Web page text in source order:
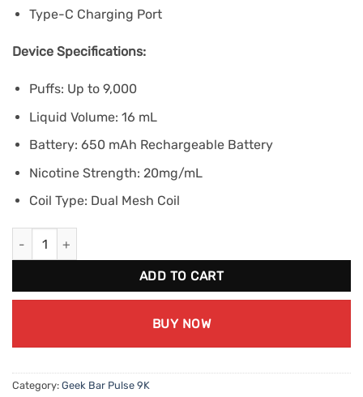
Type-C Charging Port
Device Specifications:
Puffs: Up to 9,000
Liquid Volume: 16 mL
Battery: 650 mAh Rechargeable Battery
Nicotine Strength: 20mg/mL
Coil Type: Dual Mesh Coil
Geek Bar Pulse 9K - Pink Lemon Ice (20mg/mL) quantity
ADD TO CART
BUY NOW
Category: Geek Bar Pulse 9K